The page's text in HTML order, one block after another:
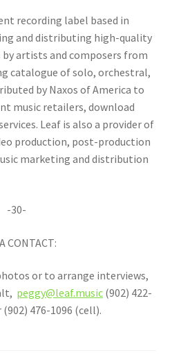
recording label based in
and distributing high-quality
artists and composers from
catalogue of solo, orchestral,
by Naxos of America to
music retailers, download
Leaf is also a provider of
production, post-production
marketing and distribution
-30-
CONTACT:
or to arrange interviews,
peggy@leaf.music (902) 422-
476-1096 (cell).